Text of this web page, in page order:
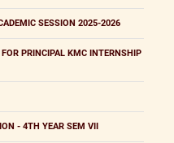
SESSION 2025-2026
PRINCIPAL KMC INTERNSHIP
- 4TH YEAR SEM VII